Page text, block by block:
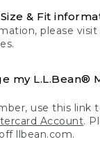
& Fit
please visit
my L.L.Bean®
use this link
Account.
llbean.com.